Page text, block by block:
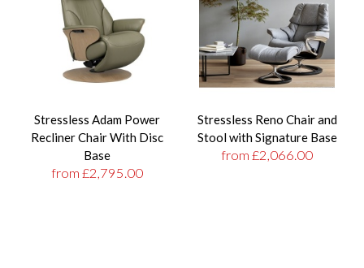
Stressless Adam Power
Recliner Chair With Disc
Base
from £2,795.00
Stressless Reno Chair and
Stool with Signature Base
from £2,066.00